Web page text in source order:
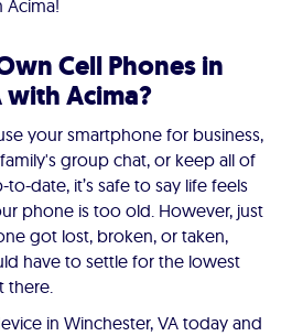
Cell Phones in
with Acima?
your smartphone for business,
group chat, or keep all of
date, it’s safe to say life feels
phone is too old. However, just
got lost, broken, or taken,
have to settle for the lowest
there.
in Winchester, VA today and